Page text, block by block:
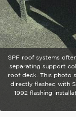
SPF roof systems
separating support
roof deck. This photo
directly flashed with
1992 flashing